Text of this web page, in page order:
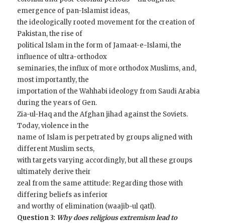
emergence of pan-Islamist ideas,
the ideologically rooted movement for the creation of
Pakistan, the rise of
political Islam in the form of Jamaat-e-Islami, the
influence of ultra-orthodox
seminaries, the influx of more orthodox Muslims, and,
most importantly, the
importation of the Wahhabi ideology from Saudi Arabia
during the years of Gen.
Zia-ul-Haq and the Afghan jihad against the Soviets.
Today, violence in the
name of Islam is perpetrated by groups aligned with
different Muslim sects,
with targets varying accordingly, but all these groups
ultimately derive their
zeal from the same attitude: Regarding those with
differing beliefs as inferior
and worthy of elimination (waajib-ul qatl).
Question 3: Why does religious extremism lead to